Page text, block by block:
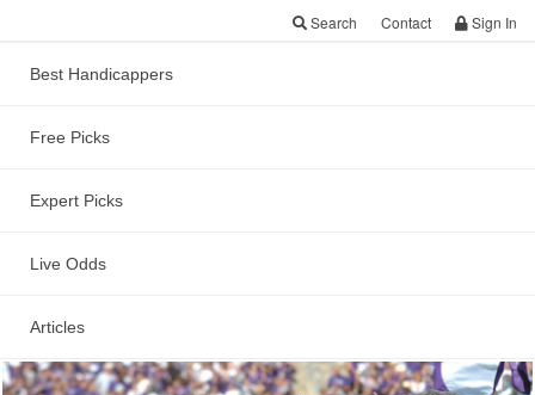
Search Contact Sign In
Best Handicappers
Free Picks
Expert Picks
Live Odds
Articles
Cactus Bowl Preview
and Free Point Spread